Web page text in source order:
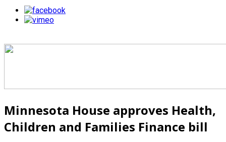
Minnesota House approves Health,
Children and Families Finance bill